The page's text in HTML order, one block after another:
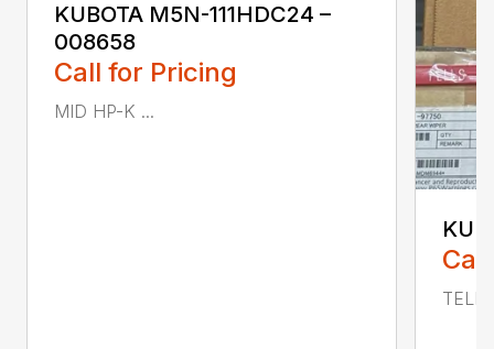
KUBOTA M5N-111HDC24 –
008658
Call for Pricing
MID HP-K ...
TELE